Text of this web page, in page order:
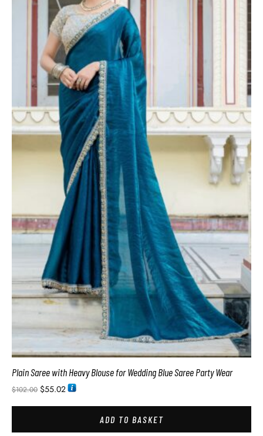
Plain Saree with Heavy Blouse for Wedding Blue Saree Party Wear
$102.00 $55.02
ADD TO BASKET